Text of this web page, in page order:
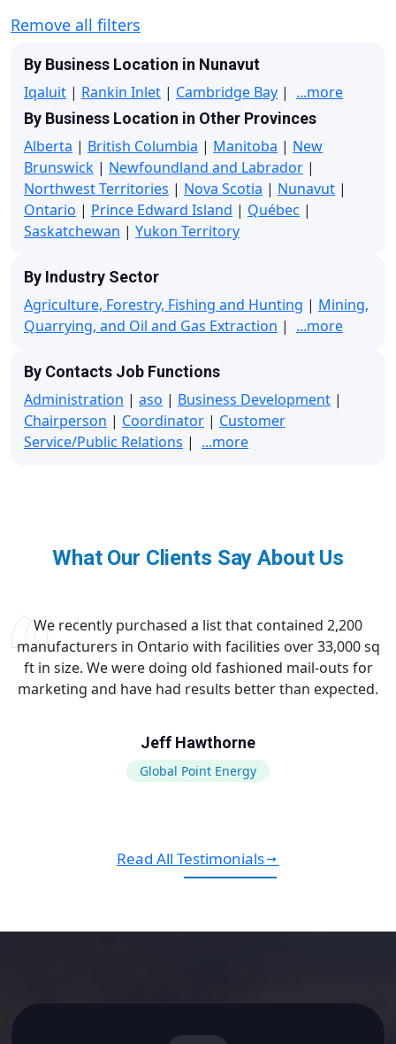
Remove all filters
By Business Location in Nunavut
Iqaluit | Rankin Inlet | Cambridge Bay | ...more
By Business Location in Other Provinces
Alberta | British Columbia | Manitoba | New
Brunswick | Newfoundland and Labrador |
Northwest Territories | Nova Scotia | Nunavut |
Ontario | Prince Edward Island | Québec |
Saskatchewan | Yukon Territory
By Industry Sector
Agriculture, Forestry, Fishing and Hunting | Mining,
Quarrying, and Oil and Gas Extraction | ...more
By Contacts Job Functions
Administration | aso | Business Development |
Chairperson | Coordinator | Customer
Service/Public Relations | ...more
What Our Clients Say About Us
We recently purchased a list that contained 2,200
manufacturers in Ontario with facilities over 33,000 sq
ft in size. We were doing old fashioned mail-outs for
marketing and have had results better than expected.
Jeff Hawthorne
Global Point Energy
Read All Testimonials